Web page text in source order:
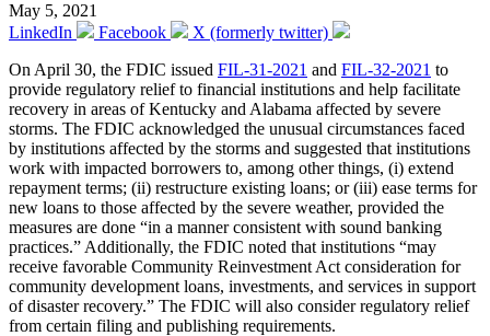
May 5, 2021
LinkedIn
Facebook
X (formerly twitter)
On April 30, the FDIC issued FIL-31-2021 and FIL-32-2021 to
provide regulatory relief to financial institutions and help facilitate
recovery in areas of Kentucky and Alabama affected by severe
storms. The FDIC acknowledged the unusual circumstances faced
by institutions affected by the storms and suggested that institutions
work with impacted borrowers to, among other things, (i) extend
repayment terms; (ii) restructure existing loans; or (iii) ease terms for
new loans to those affected by the severe weather, provided the
measures are done “in a manner consistent with sound banking
practices.” Additionally, the FDIC noted that institutions “may
receive favorable Community Reinvestment Act consideration for
community development loans, investments, and services in support
of disaster recovery.” The FDIC will also consider regulatory relief
from certain filing and publishing requirements.